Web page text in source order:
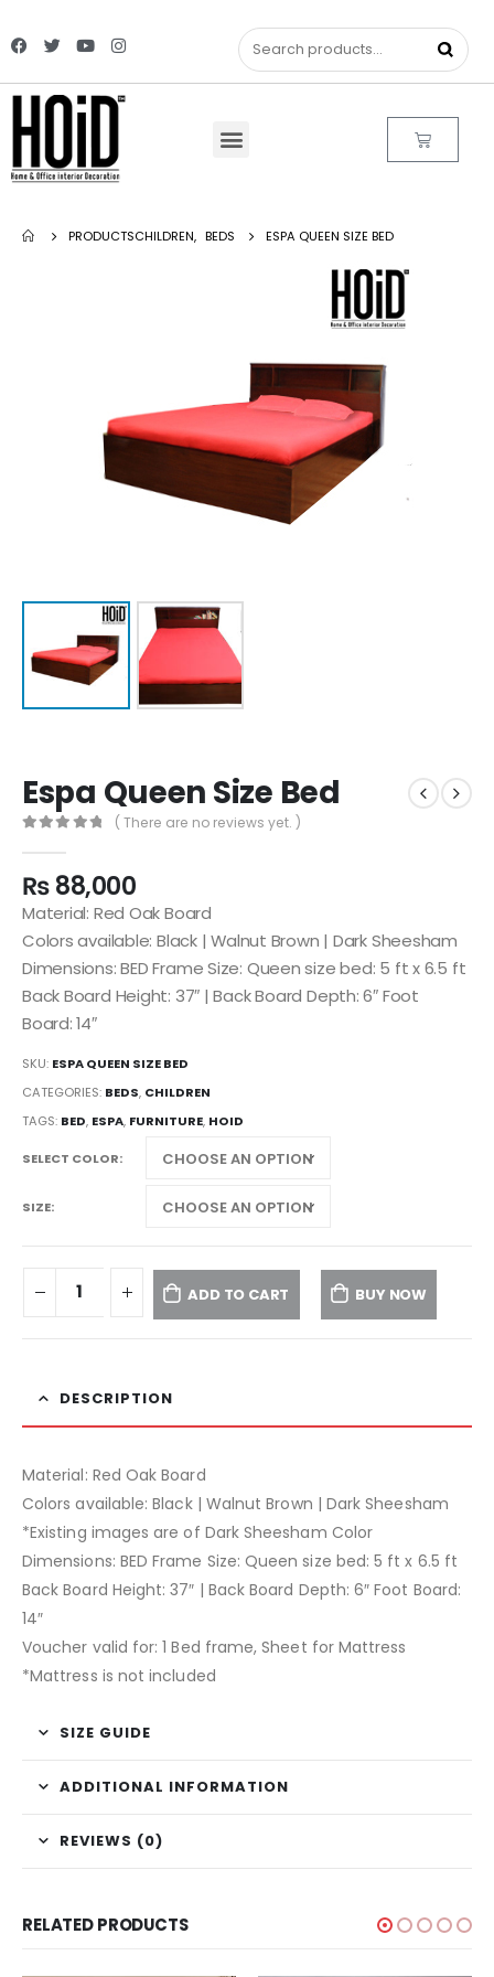
PRODUCTSCHILDREN, BEDS ESPA QUEEN SIZE BED
Espa Queen Size Bed
( There are no reviews yet. )
₨88,000
Material: Red Oak Board
Colors available: Black | Walnut Brown | Dark Sheesham
Dimensions: BED Frame Size: Queen size bed: 5 ft x 6.5 ft
Back Board Height: 37″ | Back Board Depth: 6″ Foot
Board: 14″
SKU: ESPA QUEEN SIZE BED
CATEGORIES: BEDS, CHILDREN
TAGS: BED, ESPA, FURNITURE, HOID
SELECT COLOR
SIZE
ADD TO CART BUY NOW
DESCRIPTION
Material: Red Oak Board
Colors available: Black | Walnut Brown | Dark Sheesham
*Existing images are of Dark Sheesham Color
Dimensions: BED Frame Size: Queen size bed: 5 ft x 6.5 ft
Back Board Height: 37″ | Back Board Depth: 6″ Foot Board:
14″
Voucher valid for: 1 Bed frame, Sheet for Mattress
*Mattress is not included
SIZE GUIDE
ADDITIONAL INFORMATION
REVIEWS (0)
RELATED PRODUCTS